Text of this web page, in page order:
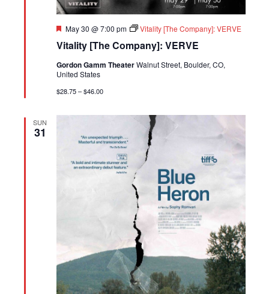
Vitality [The Company]: VERVE
Featured
May 30 @ 7:00 pm Vitality [The Company]: VERVE
Gordon Gamm TheaterWalnut Street, Boulder, CO,
United States
$28.75 – $46.00
SUN
31